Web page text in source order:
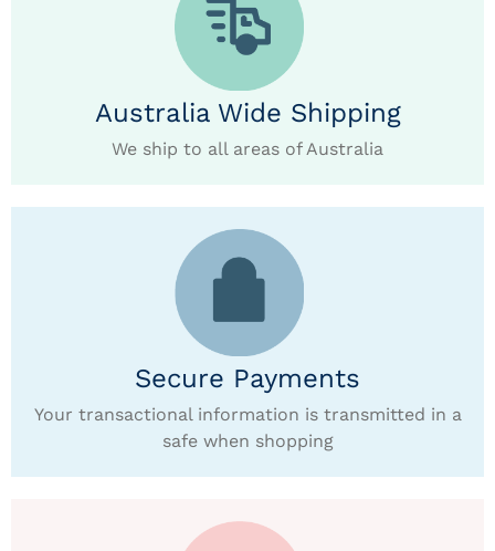
Australia Wide Shipping
We ship to all areas of Australia
Secure Payments
Your transactional information is transmitted in a
safe when shopping